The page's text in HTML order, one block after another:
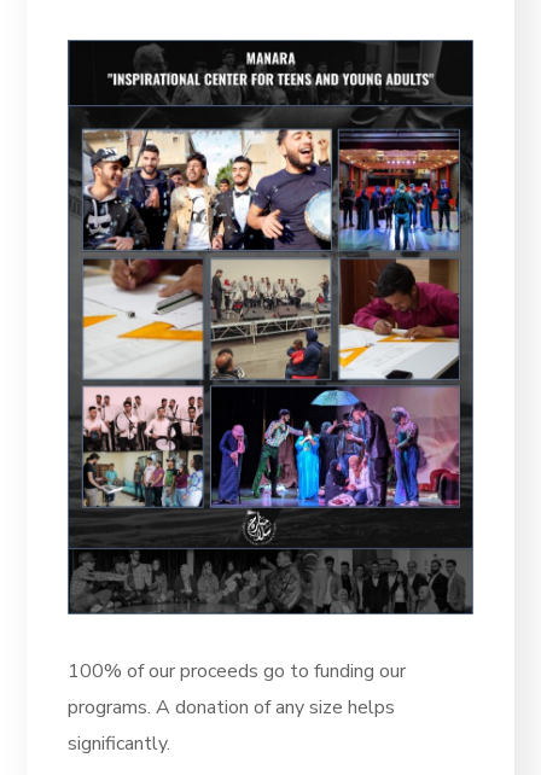
100% of our proceeds go to funding our
programs. A donation of any size helps
significantly.